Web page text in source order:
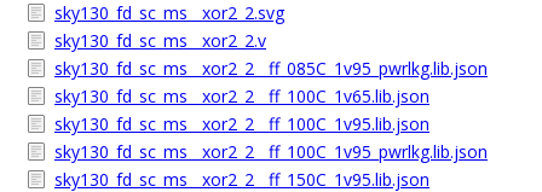
sky130_fd_sc_ms__xor2_2.svg
sky130_fd_sc_ms__xor2_2.v
sky130_fd_sc_ms__xor2_2__ff_085C_1v95_pwrlkg.lib.json
sky130_fd_sc_ms__xor2_2__ff_100C_1v65.lib.json
sky130_fd_sc_ms__xor2_2__ff_100C_1v95.lib.json
sky130_fd_sc_ms__xor2_2__ff_100C_1v95_pwrlkg.lib.json
sky130_fd_sc_ms__xor2_2__ff_150C_1v95.lib.json